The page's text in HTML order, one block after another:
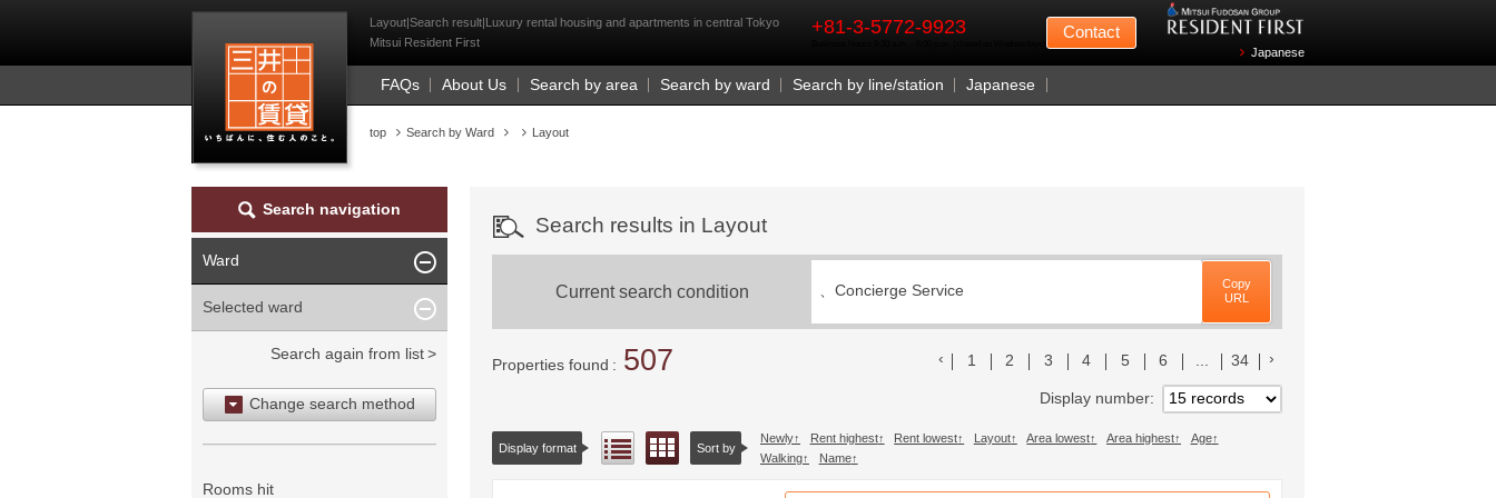
Mitsui Resident First
Layout|Search result|Luxury rental housing and apartments in central Tokyo
Mitsui Resident First
+81-3-5772-9923 Contact
Japanese
FAQs About Us Search by area Search by ward Search by line/station Japanese
top Search by Ward Layout
Search results in Layout
Current search condition 、 Concierge Service
Copy
URL
Properties found 507 前のリストへ
1 2 3 4 5 6 ... 34
Display number
Display format List view Floor layout view
Sort by
Newly Rent highest Rent lowest Layout Area lowest Area highest
Age
Walking
Name
Search navigation
Ward
Selected ward
Search again from list
Change search method
Search by area
Search by ward
Rooms hit